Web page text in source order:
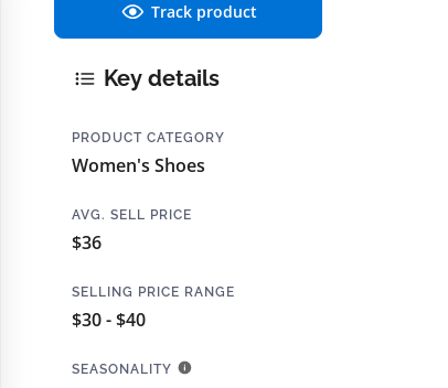
Track product
Key details
PRODUCT CATEGORY
Women's Shoes
AVG. SELL PRICE
$36
SELLING PRICE RANGE
$30 - $40
SEASONALITY